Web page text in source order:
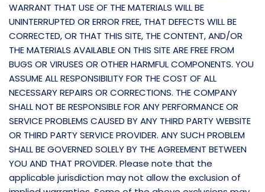
WARRANT THAT USE OF THE MATERIALS WILL BE
UNINTERRUPTED OR ERROR FREE, THAT DEFECTS WILL BE
CORRECTED, OR THAT THIS SITE, THE CONTENT, AND/OR
THE MATERIALS AVAILABLE ON THIS SITE ARE FREE FROM
BUGS OR VIRUSES OR OTHER HARMFUL COMPONENTS. YOU
ASSUME ALL RESPONSIBILITY FOR THE COST OF ALL
NECESSARY REPAIRS OR CORRECTIONS. THE COMPANY
SHALL NOT BE RESPONSIBLE FOR ANY PERFORMANCE OR
SERVICE PROBLEMS CAUSED BY ANY THIRD PARTY WEBSITE
OR THIRD PARTY SERVICE PROVIDER. ANY SUCH PROBLEM
SHALL BE GOVERNED SOLELY BY THE AGREEMENT BETWEEN
YOU AND THAT PROVIDER. Please note that the
applicable jurisdiction may not allow the exclusion of